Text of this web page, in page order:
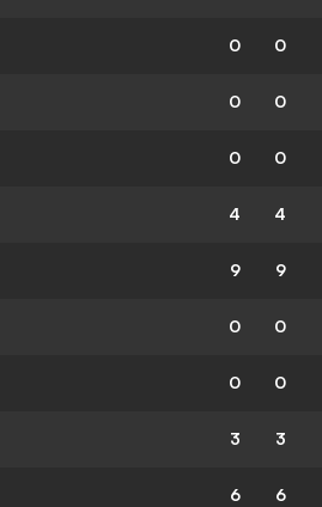
0 0
0 0
0 0
4 4
9 9
0 0
0 0
3 3
6 6